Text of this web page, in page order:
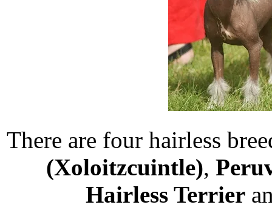
There are four hairless
(Xoloitzcuintle),
Hairless Terrier